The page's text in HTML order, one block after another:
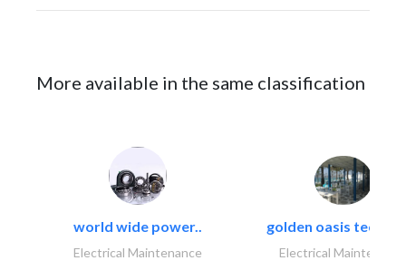
More available in the same classification
world wide power..
Electrical Maintenance
golden oasis
Electrical